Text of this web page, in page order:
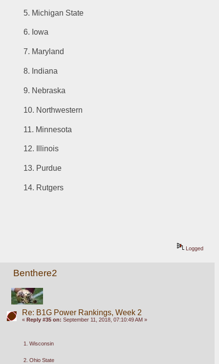
5. Michigan State
6. Iowa
7. Maryland
8. Indiana
9. Nebraska
10. Northwestern
11. Minnesota
12. Illinois
13. Purdue
14. Rutgers
Logged
Benthere2
Re: B1G Power Rankings, Week 2
« Reply #35 on: September 11, 2018, 07:10:49 AM »
1. Wisconsin
2. Ohio State